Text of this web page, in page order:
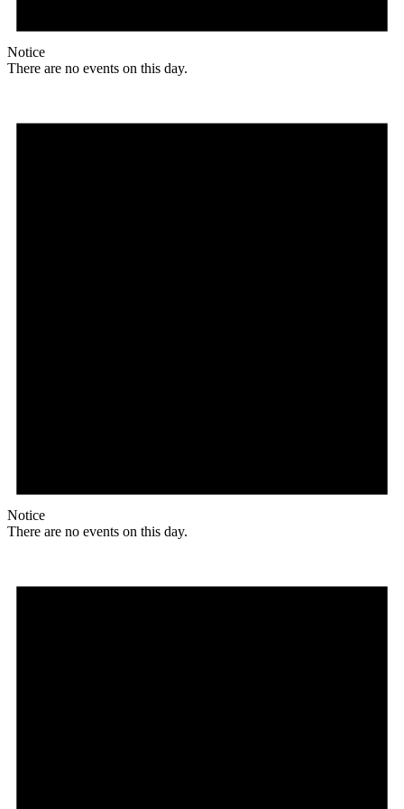
Notice
There are no events on this day.
Notice
There are no events on this day.